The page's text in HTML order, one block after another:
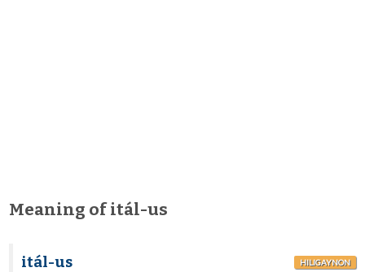
Meaning of itál-us
itál-us HILIGAYNON